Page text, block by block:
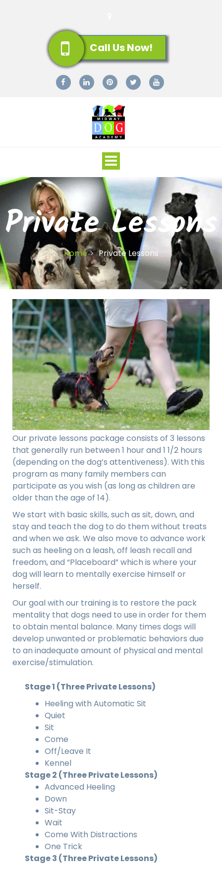
Call Us Now!
Toggle
navigation
Private Lessons
Home Private Lessons
Our private lessons package consists of 3 lessons
that generally run between 1 hour and 1 1/2 hours
(depending on the dog’s attentiveness). With this
program as many family members can
participate as you wish (as long as children are
older than the age of 14).
We start with basic skills, such as sit, down, and
stay and teach the dog to do them without treats
and when we ask. We also move to advance work
such as heeling on a leash, off leash recall and
freedom, and “Placeboard” which is where your
dog will learn to mentally exercise himself or
herself.
Our goal with our training is to restore the pack
mentality that dogs need to use in order for them
to obtain mental balance. Many times dogs will
develop unwanted or problematic behaviors due
to an inadequate amount of physical and mental
exercise/stimulation.
Stage 1 (Three Private Lessons)
Heeling with Automatic Sit
Quiet
Sit
Come
Off/Leave It
Kennel
Stage 2 (Three Private Lessons)
Advanced Heeling
Down
Sit-Stay
Wait
Come With Distractions
One Trick
Stage 3 (Three Private Lessons)